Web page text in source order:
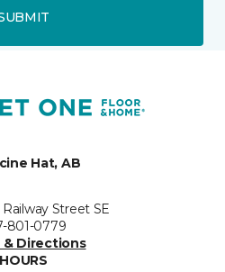
Hat, AB
Street SE
801-0779
& Directions
HOURS